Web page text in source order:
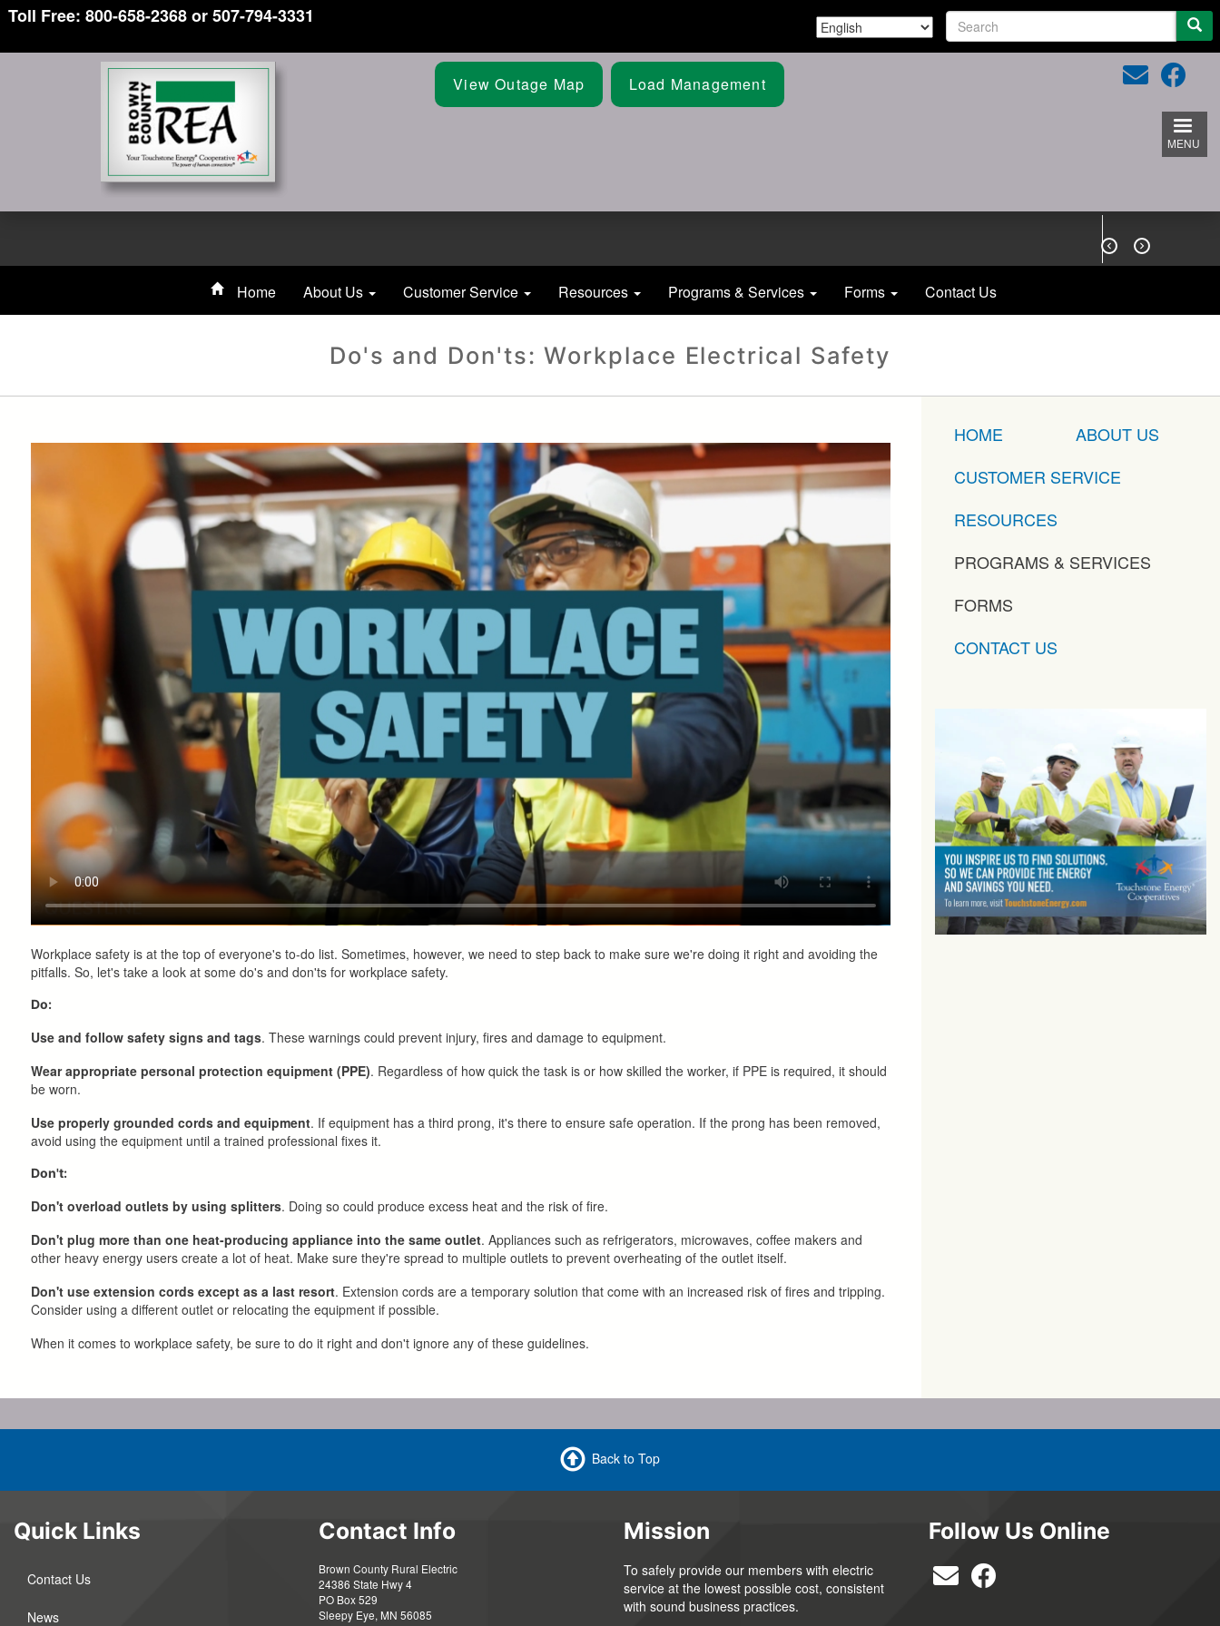
main
Toll Free: 800-658-2368 or 507-794-3331
S
e
a
View Outage Map Load Management
MENU
 
Home About Us Customer Service Resources Programs & Services Forms Contact Us
Do's and Don'ts: Workplace Electrical Safety
Workplace safety is at the top of everyone's to-do list. Sometimes, however, we need to step back to make sure we're doing it right and avoiding the
pitfalls. So, let's take a look at some do's and don'ts for workplace safety.
Do:
Use and follow safety signs and tags. These warnings could prevent injury, fires and damage to equipment.
Wear appropriate personal protection equipment (PPE). Regardless of how quick the task is or how skilled the worker, if PPE is required, it should
be worn.
Use properly grounded cords and equipment. If equipment has a third prong, it's there to ensure safe operation. If the prong has been removed,
avoid using the equipment until a trained professional fixes it.
Don't:
Don't overload outlets by using splitters. Doing so could produce excess heat and the risk of fire.
Don't plug more than one heat-producing appliance into the same outlet. Appliances such as refrigerators, microwaves, coffee makers and
other heavy energy users create a lot of heat. Make sure they're spread to multiple outlets to prevent overheating of the outlet itself.
Don't use extension cords except as a last resort. Extension cords are a temporary solution that come with an increased risk of fires and tripping.
Consider using a different outlet or relocating the equipment if possible.
When it comes to workplace safety, be sure to do it right and don't ignore any of these guidelines.
HOME
ABOUT US
CUSTOMER SERVICE
RESOURCES
PROGRAMS & SERVICES
FORMS
CONTACT US
Back to Top
Quick Links
Contact Us
News
Contact Info
Brown County Rural Electric
24386 State Hwy 4
PO Box 529
Sleepy Eye, MN 56085
Mission
To safely provide our members with electric
service at the lowest possible cost, consistent
with sound business practices.
Follow Us Online